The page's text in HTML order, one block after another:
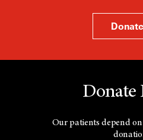
Donate
Donate
Our patients depend